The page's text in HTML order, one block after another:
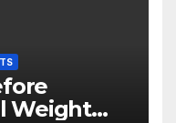
Weight